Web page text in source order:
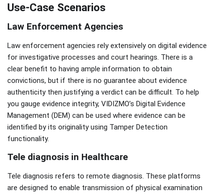
Use-Case Scenarios
Law Enforcement Agencies
Law enforcement agencies rely extensively on digital evidence
for investigative processes and court hearings. There is a
clear benefit to having ample information to obtain
convictions, but if there is no guarantee about evidence
authenticity then justifying a verdict can be difficult. To help
you gauge evidence integrity, VIDIZMO’s Digital Evidence
Management (DEM) can be used where evidence can be
identified by its originality using Tamper Detection
functionality.
Tele diagnosis in Healthcare
Tele diagnosis refers to remote diagnosis. These platforms
are designed to enable transmission of physical examination